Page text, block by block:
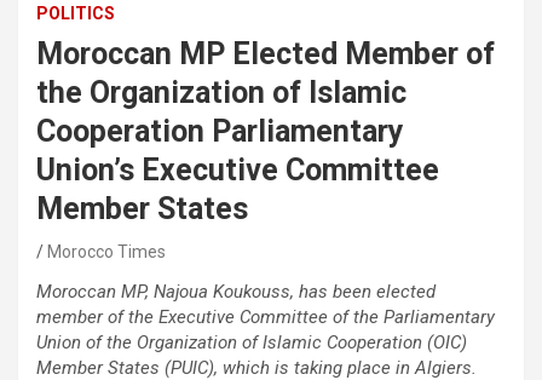
POLITICS
Moroccan MP Elected Member of
the Organization of Islamic
Cooperation Parliamentary
Union’s Executive Committee
Member States
Morocco Times
Moroccan MP, Najoua Koukouss, has been elected
member of the Executive Committee of the Parliamentary
Union of the Organization of Islamic Cooperation (OIC)
Member States (PUIC), which is taking place in Algiers.